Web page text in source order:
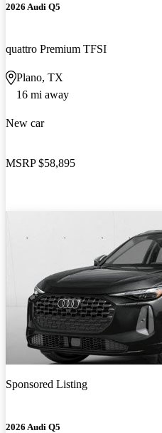
2026 Audi Q5
quattro Premium TFSI
Plano, TX
16 mi away
New car
MSRP $58,895
Sponsored Listing
2026 Audi Q5